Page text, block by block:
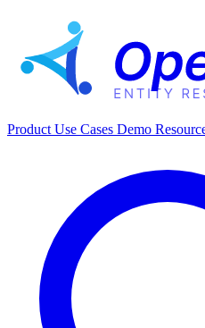
ProductUse Cases Demo